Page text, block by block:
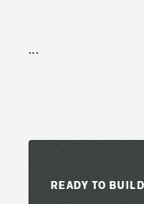
```
READY TO